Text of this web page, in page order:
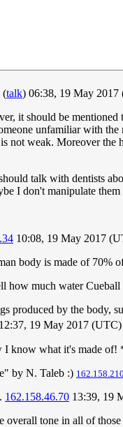
(talk) 06:38, 19 May 2017
it should be
unfamiliar with
not weak. Moreover
talk with dentists
I don't manipulate
10:08, 19 May 2017
body is made of 70%
how much water Cueball
produced by the body,
12:37, 19 May 2017 (UTC)
know what it's made
by N. Taleb :)
162.158.46.70 13:39, 19
overall tone in all of